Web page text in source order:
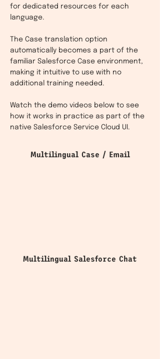
for dedicated resources for each
language.
The Case translation option
automatically becomes a part of the
familiar Salesforce Case environment,
making it intuitive to use with no
additional training needed.
Watch the demo videos below to see
how it works in practice as part of the
native Salesforce Service Cloud UI.
Multilingual Case / Email
Multilingual Salesforce Chat